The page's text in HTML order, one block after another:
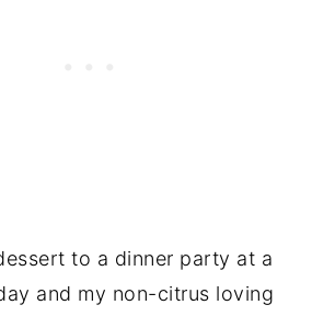
to a dinner party at a
and my non-citrus loving